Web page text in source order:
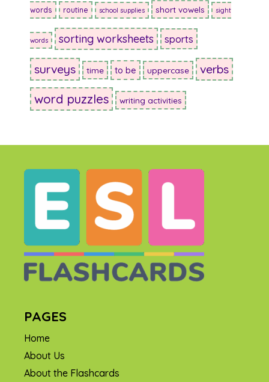
words routine school supplies short vowels sight
words sorting worksheets sports
surveys time to be uppercase verbs
word puzzles writing activities
PAGES
Home
About Us
About the Flashcards